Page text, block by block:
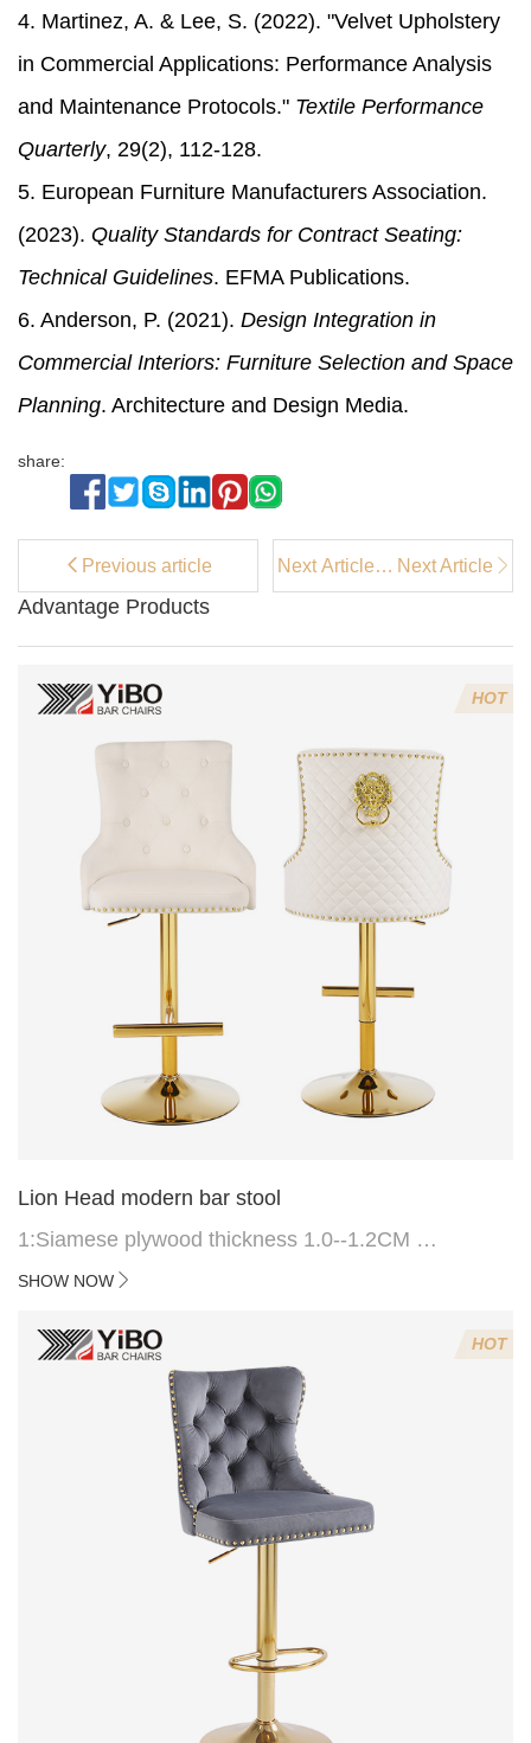
Advantage Products
HOT
Lion Head modern bar stool
1:Siamese plywood thickness 1.0--1.2CM
2:Filling sponge 6.8CM (22 density)
4:Screws 6*16MM 4 pcs
5.Lion's head decoration on the back of the chair
(can be customized)
SHOW NOW
HOT
4. Martinez, A. & Lee, S. (2022). "Velvet Upholstery
in Commercial Applications: Performance Analysis
and Maintenance Protocols." Textile Performance
Quarterly, 29(2), 112-128.
5. European Furniture Manufacturers Association.
(2023). Quality Standards for Contract Seating:
Technical Guidelines. EFMA Publications.
6. Anderson, P. (2021). Design Integration in
Commercial Interiors: Furniture Selection and Space
Planning. Architecture and Design Media.
share:
Previous article
Next Article：
Comparison
Bar Chairs for
Next Article